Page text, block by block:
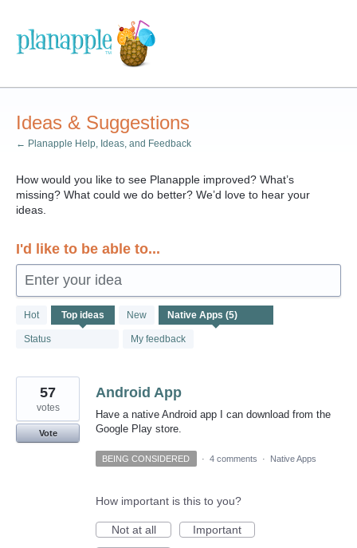
content
Ideas & Suggestions
← Planapple Help, Ideas, and Feedback
How would you like to see Planapple improved? What’s
missing? What could we do better? We’d love to hear your
ideas.
I'd like to be able to...
Enter your idea
Hot Top ideas New
Status My feedback
results
found
Android App
Have a native Android app I can download from the
Google Play store.
57
votes
Vote
BEING CONSIDERED · 4 comments · Native Apps
How important is this to you?
Not at all
Important